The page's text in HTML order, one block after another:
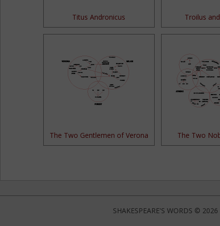
Titus Andronicus Troilus
The Two Gentlemen of Verona The Two
SHAKESPEARE'S WORDS ©